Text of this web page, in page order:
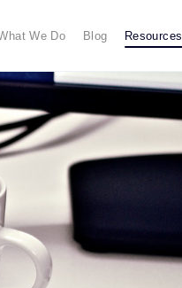
We Do Blog Resources